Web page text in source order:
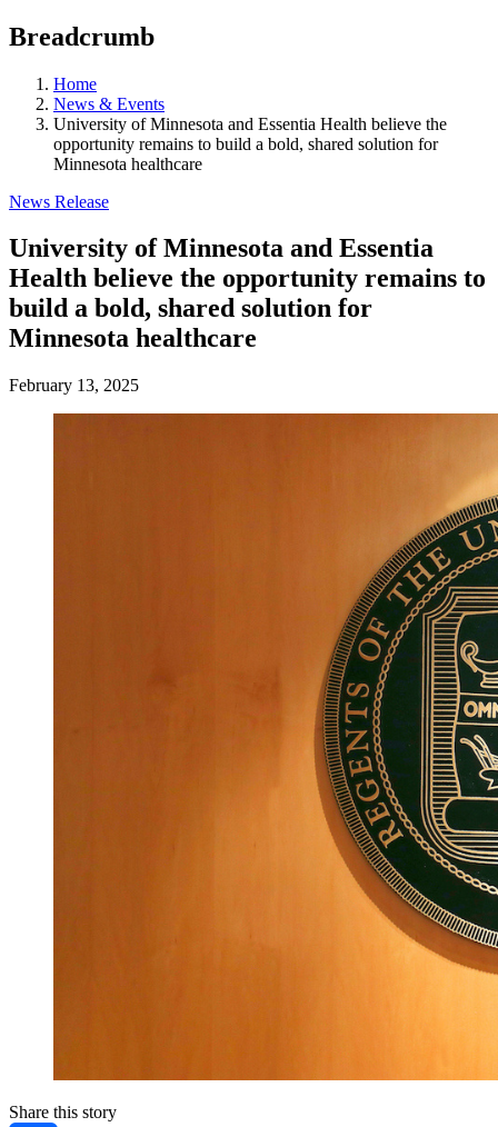
Breadcrumb
Home
News & Events
University of Minnesota and Essentia Health believe the
opportunity remains to build a bold, shared solution for
Minnesota healthcare
News Release
University of Minnesota and Essentia
Health believe the opportunity remains to
build a bold, shared solution for
Minnesota healthcare
February 13, 2025
Share this story